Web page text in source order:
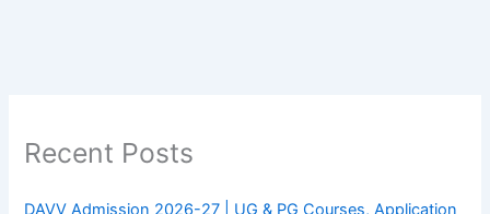
Recent Posts
DAVV Admission 2026-27 | UG & PG Courses, Application